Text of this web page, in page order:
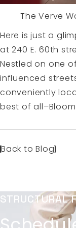
The Verve
Here is just a
at 240 E. 60th
Nestled on one
influenced
conveniently
best of
Back to Blog
STRUCTURAL